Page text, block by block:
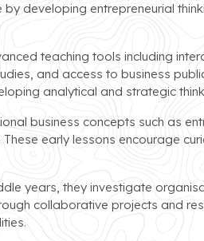
developing entrepreneurial
teaching tools including
and access to business
analytical and strategic
business concepts such as
early lessons encourage
years, they investigate
collaborative projects and